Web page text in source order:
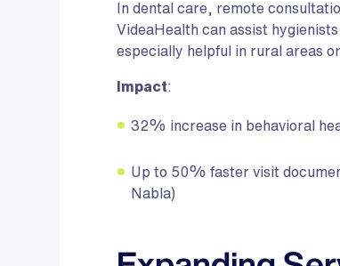
In dental care, remote
VideaHealth can assist
especially helpful in rural areas
Impact:
32% increase in behavioral
Up to 50% faster visit
Nabla)